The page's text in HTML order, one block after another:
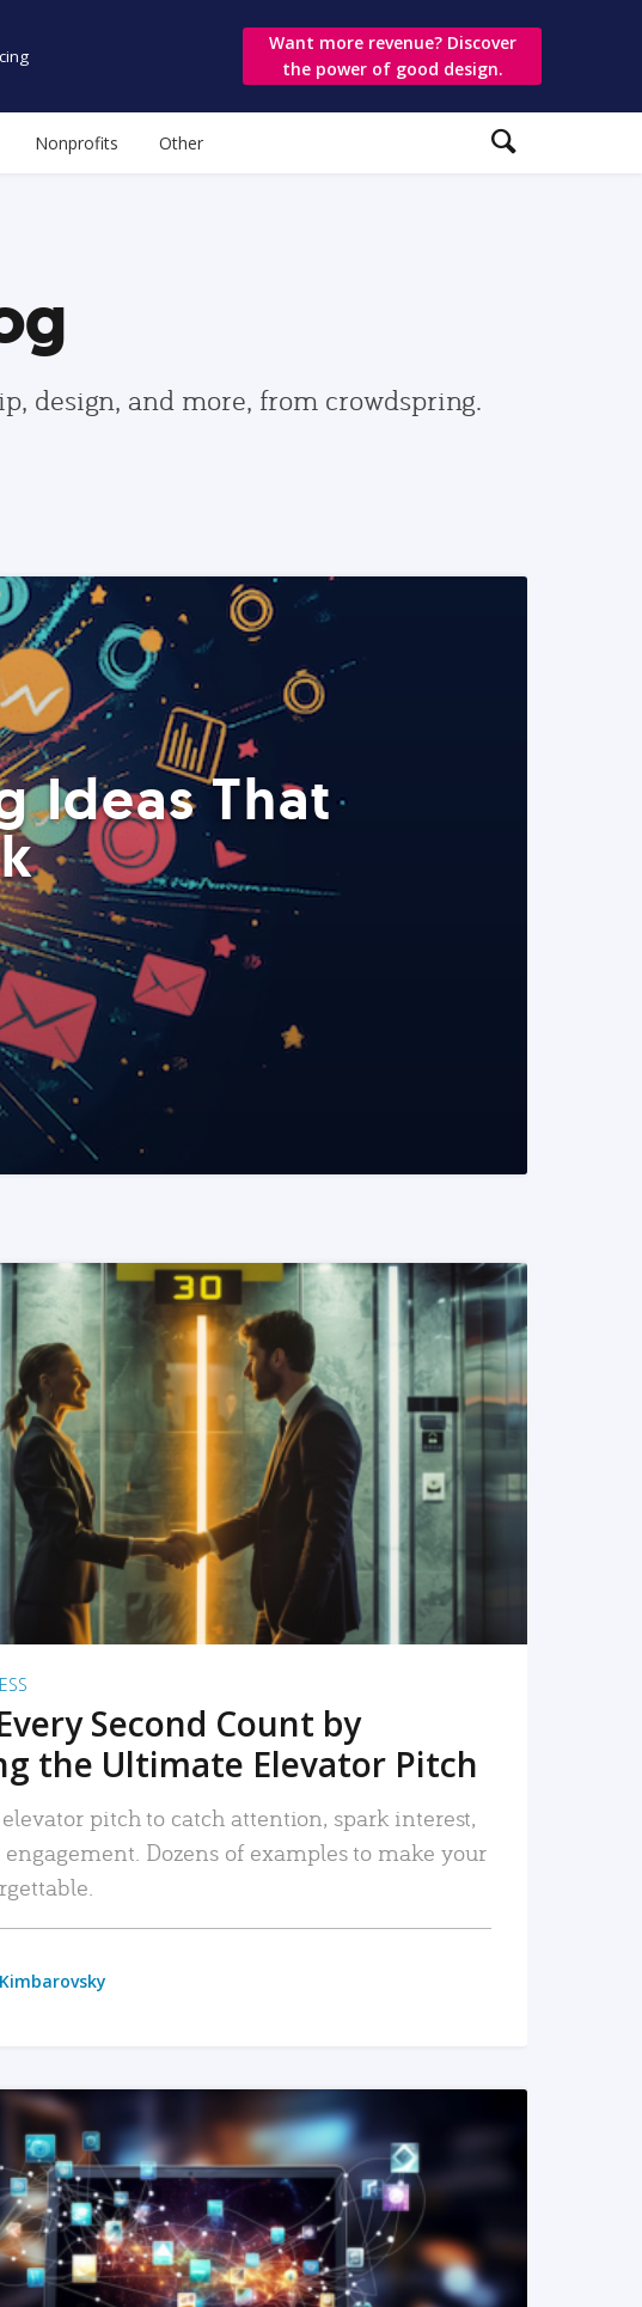
Want more revenue? Discover
the power of good design.
Nonprofits Other
design, and more, from crowdspring.
Ideas That
READ MORE
Second Count by
the Ultimate Elevator Pitch
pitch to catch attention, spark interest,
Dozens of examples to make your
READ MORE